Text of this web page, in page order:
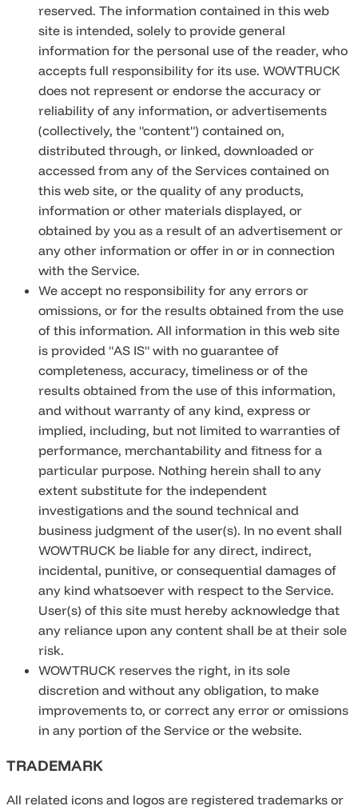
reserved. The information contained in this web
site is intended, solely to provide general
information for the personal use of the reader, who
accepts full responsibility for its use. WOWTRUCK
does not represent or endorse the accuracy or
reliability of any information, or advertisements
(collectively, the "content") contained on,
distributed through, or linked, downloaded or
accessed from any of the Services contained on
this web site, or the quality of any products,
information or other materials displayed, or
obtained by you as a result of an advertisement or
any other information or offer in or in connection
with the Service.
We accept no responsibility for any errors or
omissions, or for the results obtained from the use
of this information. All information in this web site
is provided "AS IS" with no guarantee of
completeness, accuracy, timeliness or of the
results obtained from the use of this information,
and without warranty of any kind, express or
implied, including, but not limited to warranties of
performance, merchantability and fitness for a
particular purpose. Nothing herein shall to any
extent substitute for the independent
investigations and the sound technical and
business judgment of the user(s). In no event shall
WOWTRUCK be liable for any direct, indirect,
incidental, punitive, or consequential damages of
any kind whatsoever with respect to the Service.
User(s) of this site must hereby acknowledge that
any reliance upon any content shall be at their sole
risk.
WOWTRUCK reserves the right, in its sole
discretion and without any obligation, to make
improvements to, or correct any error or omissions
in any portion of the Service or the website.
TRADEMARK
All related icons and logos are registered trademarks or